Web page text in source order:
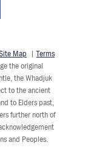
Map |Terms
the original
the Whadjuk
to the ancient
to Elders past,
further north of
and Peoples.